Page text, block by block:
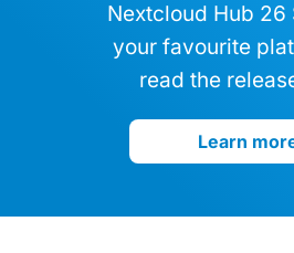
Nextcloud Hub 26
your favourite
read the
Learn